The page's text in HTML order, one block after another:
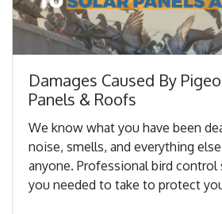
Damages Caused By
Panels & Roofs
We know what you have been
noise, smells, and everything
anyone. Professional bird control
you needed to take to protect